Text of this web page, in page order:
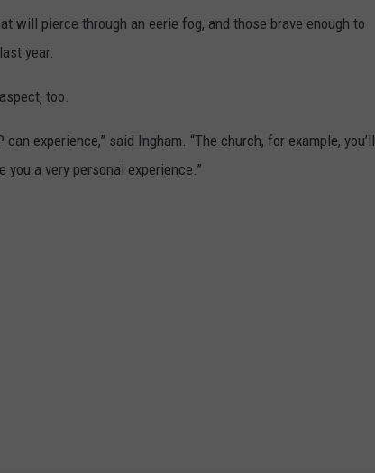
will pierce through an eerie fog, and those brave enough to
year.
too.
experience,” said Ingham. “The church, for example, you’ll
a very personal experience.”